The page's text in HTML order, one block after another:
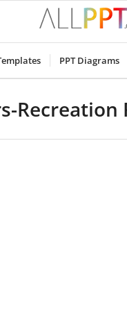
PPT Diagrams